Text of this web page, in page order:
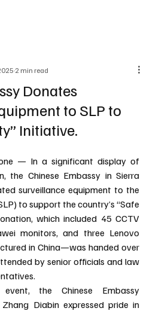
Donates
to SLP to
Initiative.
2 min read
— In a significant display of
the Chinese Embassy in Sierra
surveillance equipment to the
to support the country’s “Safe
which included 45 CCTV
monitors, and three Lenovo
in China—was handed over
by senior officials and law
the Chinese Embassy
Diabin expressed pride in